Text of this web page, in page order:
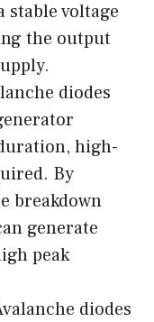
stable voltage
the output
diodes
high-
By
breakdown
generate
peak
diodes